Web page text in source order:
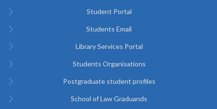
Student Portal
Students Email
Library Services Portal
Students Organisations
Postgraduate student profiles
School of Law Graduands